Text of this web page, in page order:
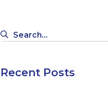
Search
Recent Posts